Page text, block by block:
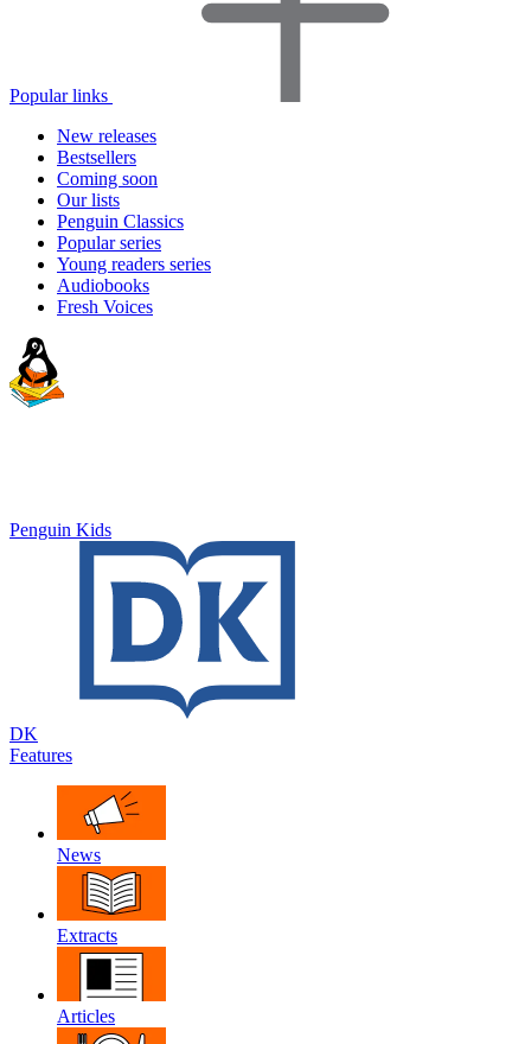
Popular links
New releases
Bestsellers
Coming soon
Our lists
Penguin Classics
Popular series
Young readers series
Audiobooks
Fresh Voices
Penguin Kids
DK
Features
News
Extracts
Articles